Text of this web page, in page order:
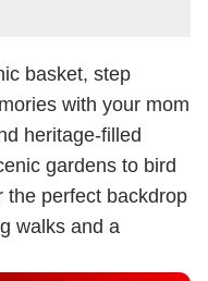
basket, step
with your mom
heritage-filled
gardens to bird
the perfect backdrop
walks and a